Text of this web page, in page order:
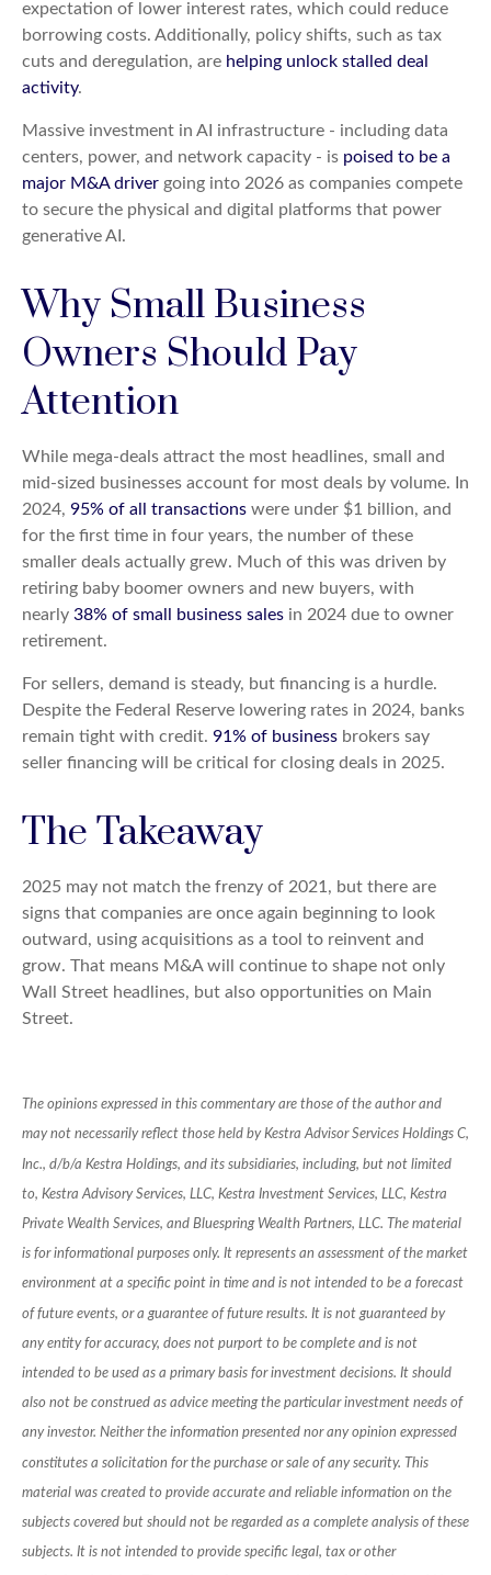
expectation of lower interest rates, which could reduce
borrowing costs. Additionally, policy shifts, such as tax
cuts and deregulation, are helping unlock stalled deal
activity.
Massive investment in AI infrastructure - including data
centers, power, and network capacity - is poised to be a
major M&A driver going into 2026 as companies compete
to secure the physical and digital platforms that power
generative AI.
Why Small Business
Owners Should Pay
Attention
While mega-deals attract the most headlines, small and
mid-sized businesses account for most deals by volume. In
2024, 95% of all transactions were under $1 billion, and
for the first time in four years, the number of these
smaller deals actually grew. Much of this was driven by
retiring baby boomer owners and new buyers, with
nearly 38% of small business sales in 2024 due to owner
retirement.
For sellers, demand is steady, but financing is a hurdle.
Despite the Federal Reserve lowering rates in 2024, banks
remain tight with credit. 91% of business brokers say
seller financing will be critical for closing deals in 2025.
The Takeaway
2025 may not match the frenzy of 2021, but there are
signs that companies are once again beginning to look
outward, using acquisitions as a tool to reinvent and
grow. That means M&A will continue to shape not only
Wall Street headlines, but also opportunities on Main
Street.
The opinions expressed in this commentary are those of the author and
may not necessarily reflect those held by Kestra Advisor Services Holdings C,
Inc., d/b/a Kestra Holdings, and its subsidiaries, including, but not limited
to, Kestra Advisory Services, LLC, Kestra Investment Services, LLC, Kestra
Private Wealth Services, and Bluespring Wealth Partners, LLC. The material
is for informational purposes only. It represents an assessment of the market
environment at a specific point in time and is not intended to be a forecast
of future events, or a guarantee of future results. It is not guaranteed by
any entity for accuracy, does not purport to be complete and is not
intended to be used as a primary basis for investment decisions. It should
also not be construed as advice meeting the particular investment needs of
any investor. Neither the information presented nor any opinion expressed
constitutes a solicitation for the purchase or sale of any security. This
material was created to provide accurate and reliable information on the
subjects covered but should not be regarded as a complete analysis of these
subjects. It is not intended to provide specific legal, tax or other